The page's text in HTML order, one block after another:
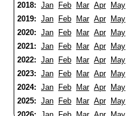
2018: Jan Feb Mar Apr May
2019: Jan Feb Mar Apr May
2020: Jan Feb Mar Apr May
2021: Jan Feb Mar Apr May
2022: Jan Feb Mar Apr May
2023: Jan Feb Mar Apr May
2024: Jan Feb Mar Apr May
2025: Jan Feb Mar Apr May